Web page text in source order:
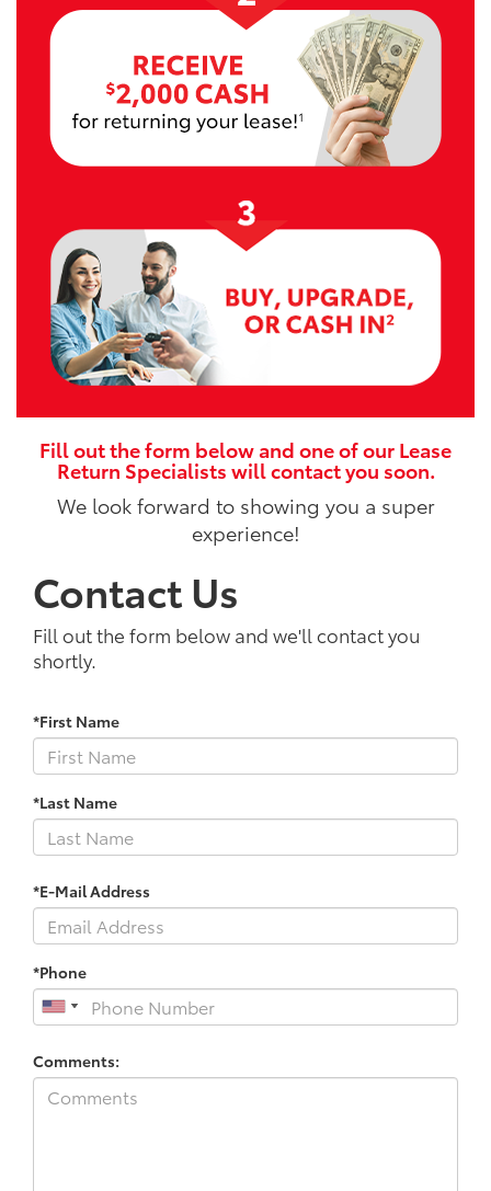
Fill out the form below and one of our Lease
Return Specialists will contact you soon.
We look forward to showing you a super
experience!
Contact Us
Fill out the form below and we'll contact you
shortly.
*First Name
*Last Name
*E-Mail Address
*Phone
Comments: